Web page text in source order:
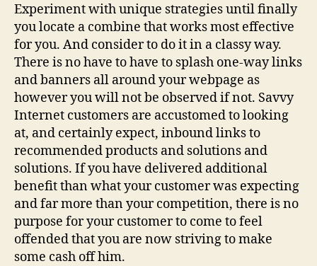
Experiment with unique strategies until finally
you locate a combine that works most effective
for you. And consider to do it in a classy way.
There is no have to have to splash one-way links
and banners all around your webpage as
however you will not be observed if not. Savvy
Internet customers are accustomed to looking
at, and certainly expect, inbound links to
recommended products and solutions and
solutions. If you have delivered additional
benefit than what your customer was expecting
and far more than your competition, there is no
purpose for your customer to come to feel
offended that you are now striving to make
some cash off him.